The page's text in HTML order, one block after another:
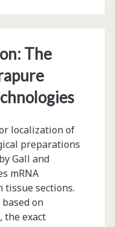
The
localization of
preparations
Gall and
mRNA
tissue sections.
on
the exact